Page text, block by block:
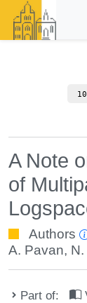
A Note
of
Authors
A. Pavan,
Part of: